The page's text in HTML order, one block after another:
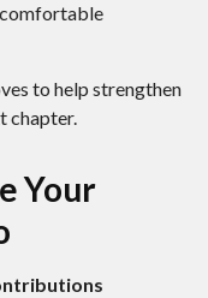
comfortable
to help strengthen
chapter.
Your